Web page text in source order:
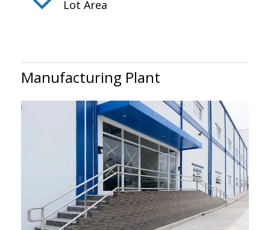
Lot Area
Manufacturing Plant